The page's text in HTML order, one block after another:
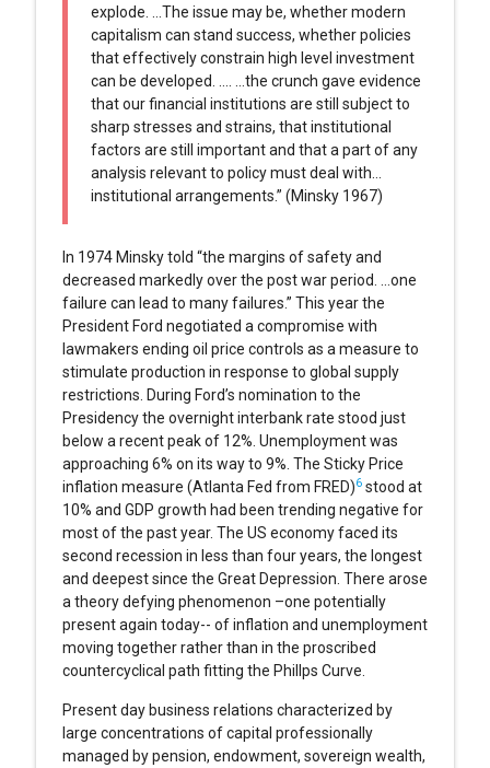
explode. …The issue may be, whether modern
capitalism can stand success, whether policies
that effectively constrain high level investment
can be developed. …. …the crunch gave evidence
that our financial institutions are still subject to
sharp stresses and strains, that institutional
factors are still important and that a part of any
analysis relevant to policy must deal with…
institutional arrangements.” (Minsky 1967)
In 1974 Minsky told “the margins of safety and
decreased markedly over the post war period. …one
failure can lead to many failures.” This year the
President Ford negotiated a compromise with
lawmakers ending oil price controls as a measure to
stimulate production in response to global supply
restrictions. During Ford’s nomination to the
Presidency the overnight interbank rate stood just
below a recent peak of 12%. Unemployment was
approaching 6% on its way to 9%. The Sticky Price
inflation measure (Atlanta Fed from FRED)6stood at
10% and GDP growth had been trending negative for
most of the past year. The US economy faced its
second recession in less than four years, the longest
and deepest since the Great Depression. There arose
a theory defying phenomenon –one potentially
present again today-- of inflation and unemployment
moving together rather than in the proscribed
countercyclical path fitting the Phillps Curve.
Present day business relations characterized by
large concentrations of capital professionally
managed by pension, endowment, sovereign wealth,